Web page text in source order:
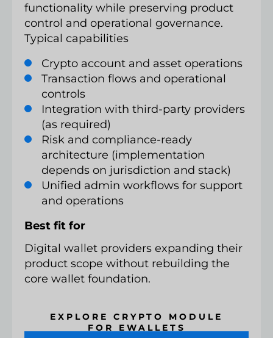
functionality while preserving product
control and operational governance.
Typical capabilities
Crypto account and asset operations
Transaction flows and operational
controls
Integration with third-party providers
(as required)
Risk and compliance-ready
architecture (implementation
depends on jurisdiction and stack)
Unified admin workflows for support
and operations
Best fit for
Digital wallet providers expanding their
product scope without rebuilding the
core wallet foundation.
EXPLORE CRYPTO MODULE
FOR EWALLETS